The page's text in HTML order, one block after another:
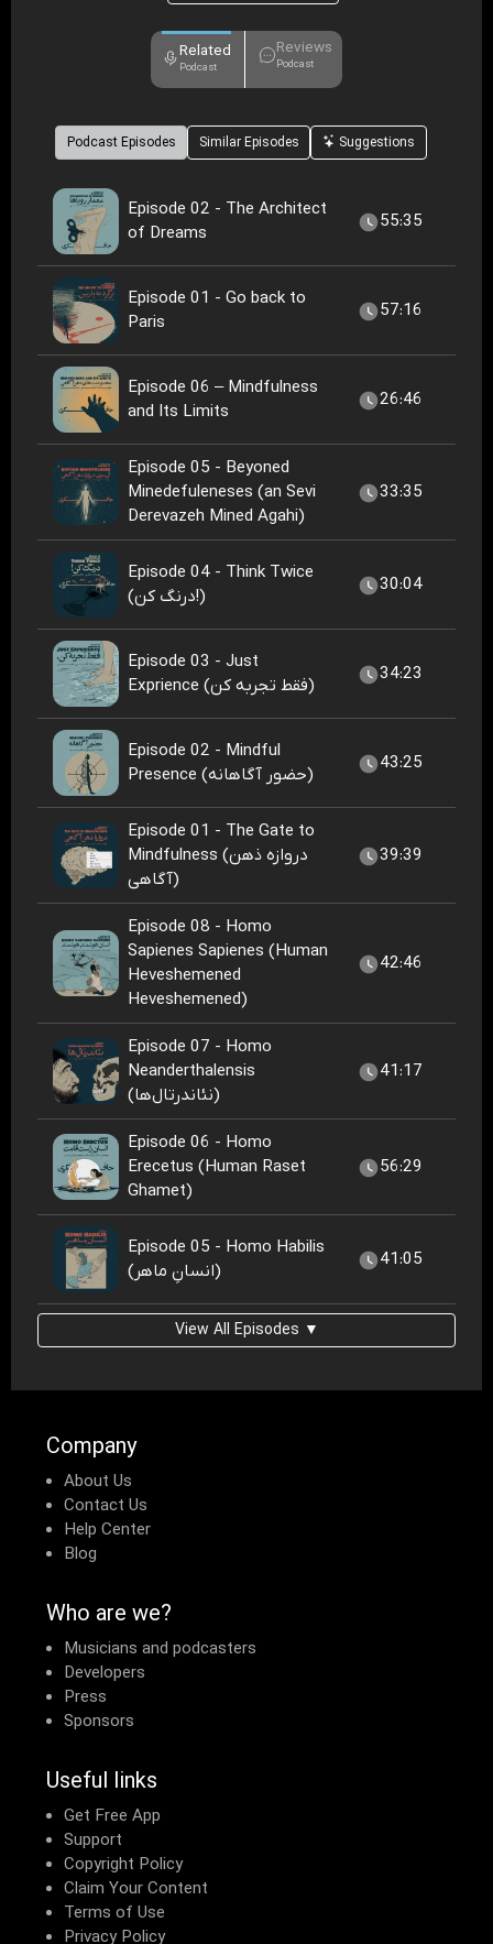
Related
Podcast
Reviews
Podcast
Podcast Episodes Similar Episodes Suggestions
Episode 02 - The Architect
of Dreams
55:35
Episode 01 - Go back to
Paris
57:16
Episode 06 – Mindfulness
and Its Limits
26:46
Episode 05 - Beyoned
Minedefuleneses (an Sevi
Derevazeh Mined Agahi)
33:35
Episode 04 - Think Twice
(درنگ کن!)
30:04
Episode 03 - Just
Exprience (فقط تجربه کن)
34:23
Episode 02 - Mindful
Presence (حضور آگاهانه)
43:25
Episode 01 - The Gate to
Mindfulness (دروازه ذهن
آگاهی)
39:39
Episode 08 - Homo
Sapienes Sapienes (Human
Heveshemened
Heveshemened)
42:46
Episode 07 - Homo
Neanderthalensis
(نئاندرتال‌ها)
41:17
Episode 06 - Homo
Erecetus (Human Raset
Ghamet)
56:29
Episode 05 - Homo Habilis
(انسانِ ماهر)
41:05
View All Episodes ▼
Company
About Us
Contact Us
Help Center
Blog
Who are we?
Musicians and podcasters
Developers
Press
Sponsors
Useful links
Get Free App
Support
Copyright Policy
Claim Your Content
Terms of Use
Privacy Policy